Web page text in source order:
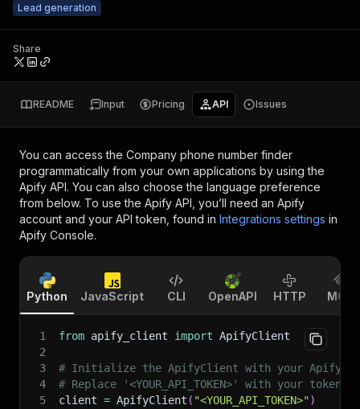
Lead generation
Share
README Input Pricing API Issues
You can access the Company phone number finder
programmatically from your own applications by using the
Apify API. You can also choose the language preference
from below. To use the Apify API, you’ll need an Apify
account and your API token, found in Integrations settings in
Apify Console.
Python JavaScript CLI OpenAPI HTTP MCP
1 from apify_client import ApifyClient
2
3
# Initialize the ApifyClient with your Apify
4
# Replace '<YOUR_API_TOKEN>' with your token.
5
client = ApifyClient ( "<YOUR_API_TOKEN>")